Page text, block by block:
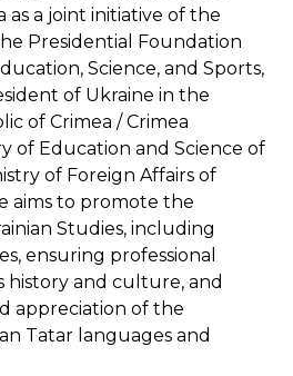
as a joint initiative of the
Presidential Foundation
Science, and Sports,
of Ukraine in the
of Crimea / Crimea
of Education and Science of
of Foreign Affairs of
aims to promote the
Studies, including
ensuring professional
history and culture, and
appreciation of the
Tatar languages and